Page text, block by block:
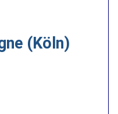
(Köln)